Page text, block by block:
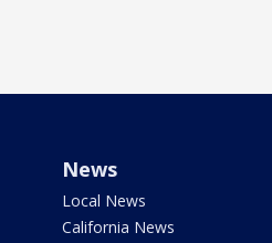
News
Local News
California News